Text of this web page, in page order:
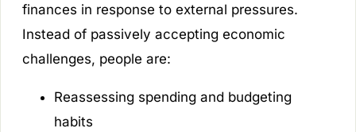
finances in response to external pressures.
Instead of passively accepting economic
challenges, people are:
Reassessing spending and budgeting
habits